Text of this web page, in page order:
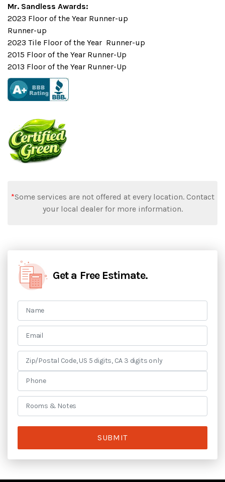
Mr. Sandless Awards:
2023 Floor of the Year Runner-up
Runner-up
2023 Tile Floor of the Year Runner-up
2015 Floor of the Year Runner-Up
2013 Floor of the Year Runner-Up
*Some services are not offered at every location. Contact
your local dealer for more information.
Get a Free Estimate.
SUBMIT